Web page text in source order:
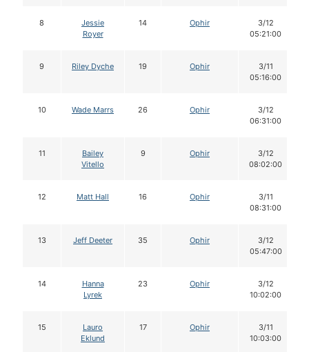
8
Jessie
Royer
14 Ophir
3/12
05:21:00
9 Riley Dyche 19 Ophir
3/11
05:16:00
10 Wade Marrs 26 Ophir
3/12
06:31:00
11
Bailey
Vitello
9 Ophir
3/12
08:02:00
12 Matt Hall 16 Ophir
3/11
08:31:00
13 Jeff Deeter 35 Ophir
3/12
05:47:00
14
Hanna
Lyrek
23 Ophir
3/12
10:02:00
15
Lauro
Eklund
17 Ophir
3/11
10:03:00